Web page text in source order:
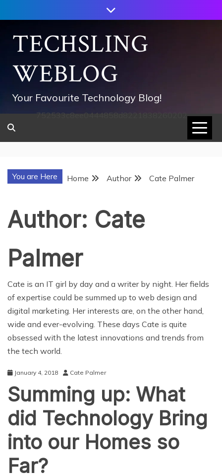
to
contentTECHSLING
WEBLOG
Your Favourite Technology Blog!
752533c8ee0444858d8221838260202
You are Here Home Author Cate Palmer
Author: Cate
Palmer
Cate is an IT girl by day and a writer by night. Her fields
of expertise could be summed up to web design and
digital marketing. Her interests are, on the other hand,
wide and ever-evolving. These days Cate is quite
obsessed with the latest innovations and trends from
the tech world.
January 4, 2018 Cate Palmer
Summing up: What
did Technology Bring
into our Homes so
Far?